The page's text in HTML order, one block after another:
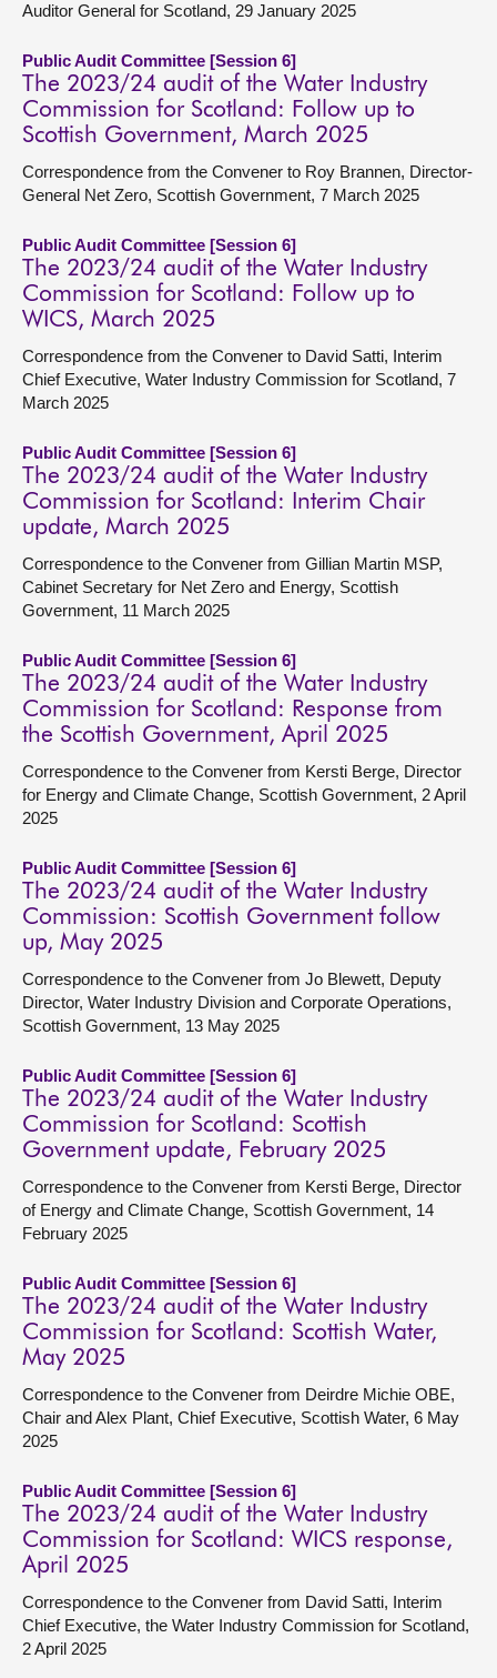
Auditor General for Scotland, 29 January 2025
Public Audit Committee [Session 6]
The 2023/24 audit of the Water Industry
Commission for Scotland: Follow up to
Scottish Government, March 2025
Correspondence from the Convener to Roy Brannen, Director-
General Net Zero, Scottish Government, 7 March 2025
Public Audit Committee [Session 6]
The 2023/24 audit of the Water Industry
Commission for Scotland: Follow up to
WICS, March 2025
Correspondence from the Convener to David Satti, Interim
Chief Executive, Water Industry Commission for Scotland, 7
March 2025
Public Audit Committee [Session 6]
The 2023/24 audit of the Water Industry
Commission for Scotland: Interim Chair
update, March 2025
Correspondence to the Convener from Gillian Martin MSP,
Cabinet Secretary for Net Zero and Energy, Scottish
Government, 11 March 2025
Public Audit Committee [Session 6]
The 2023/24 audit of the Water Industry
Commission for Scotland: Response from
the Scottish Government, April 2025
Correspondence to the Convener from Kersti Berge, Director
for Energy and Climate Change, Scottish Government, 2 April
2025
Public Audit Committee [Session 6]
The 2023/24 audit of the Water Industry
Commission: Scottish Government follow
up, May 2025
Correspondence to the Convener from Jo Blewett, Deputy
Director, Water Industry Division and Corporate Operations,
Scottish Government, 13 May 2025
Public Audit Committee [Session 6]
The 2023/24 audit of the Water Industry
Commission for Scotland: Scottish
Government update, February 2025
Correspondence to the Convener from Kersti Berge, Director
of Energy and Climate Change, Scottish Government, 14
February 2025
Public Audit Committee [Session 6]
The 2023/24 audit of the Water Industry
Commission for Scotland: Scottish Water,
May 2025
Correspondence to the Convener from Deirdre Michie OBE,
Chair and Alex Plant, Chief Executive, Scottish Water, 6 May
2025
Public Audit Committee [Session 6]
The 2023/24 audit of the Water Industry
Commission for Scotland: WICS response,
April 2025
Correspondence to the Convener from David Satti, Interim
Chief Executive, the Water Industry Commission for Scotland,
2 April 2025